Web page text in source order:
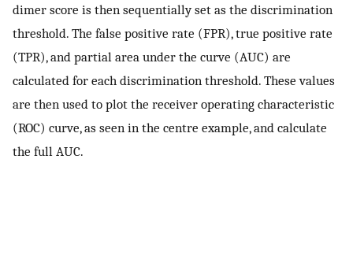
dimer score is then sequentially set as the discrimination
threshold. The false positive rate (FPR), true positive rate
(TPR), and partial area under the curve (AUC) are
calculated for each discrimination threshold. These values
are then used to plot the receiver operating characteristic
(ROC) curve, as seen in the centre example, and calculate
the full AUC.